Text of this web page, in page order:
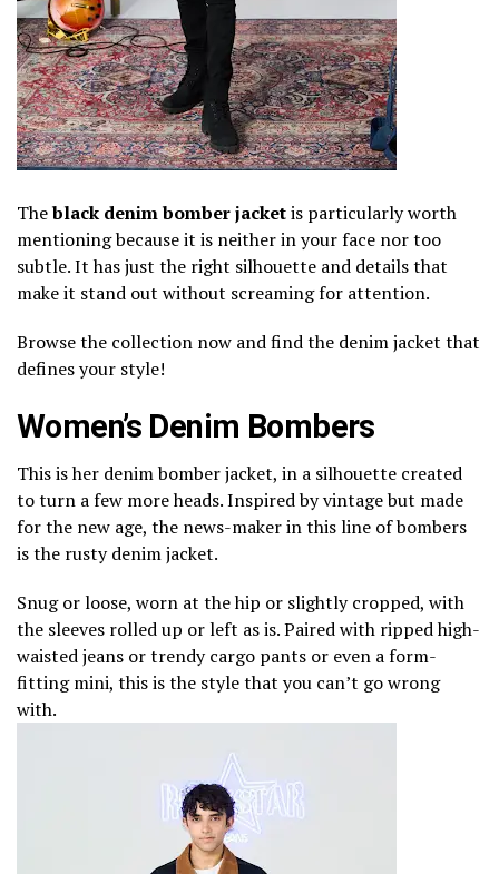
Theblack denim bomber jacketis particularly worth
mentioning because it is neither in your face nor too
subtle. It has just the right silhouette and details that
make it stand out without screaming for attention.
Browse the collection now and find the denim jacket that
defines your style!
Women’s Denim Bombers
This is her denim bomber jacket, in a silhouette created
to turn a few more heads. Inspired by vintage but made
for the new age, the news-maker in this line of bombers
is the rusty denim jacket.
Snug or loose, worn at the hip or slightly cropped, with
the sleeves rolled up or left as is. Paired with ripped high-
waisted jeans or trendy cargo pants or even a form-
fitting mini, this is the style that you can’t go wrong
with.